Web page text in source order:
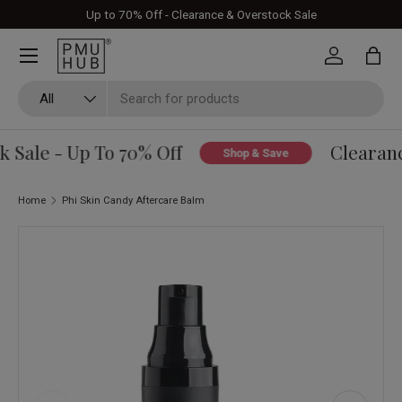
Skip to content
Up to 70% Off - Clearance & Overstock Sale
All
Log in Bag
- Up To 70% Off Shop & Save
Home Phi Skin Candy Aftercare Balm